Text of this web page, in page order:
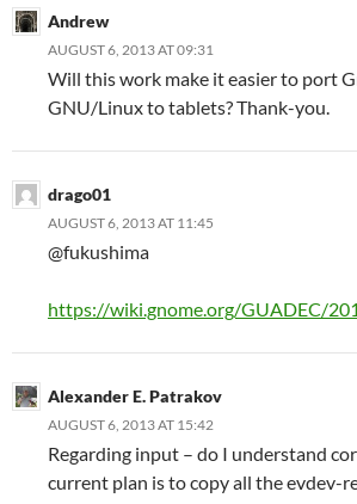
Andrew
AUGUST 6, 2013 AT 09:31
Will this work make it easier to port
GNU/Linux to tablets? Thank-you.
drago01
AUGUST 6, 2013 AT 11:45
@fukushima
https://wiki.gnome.org/GUADEC/
Alexander E. Patrakov
AUGUST 6, 2013 AT 15:42
Regarding input – do I understand
current plan is to copy all the evdev-